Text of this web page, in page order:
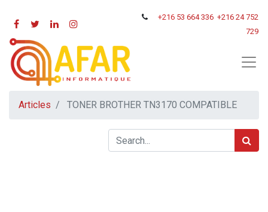
+216 53 664 336 +216 24 752
729
Articles TONER BROTHER TN3170 COMPATIBLE